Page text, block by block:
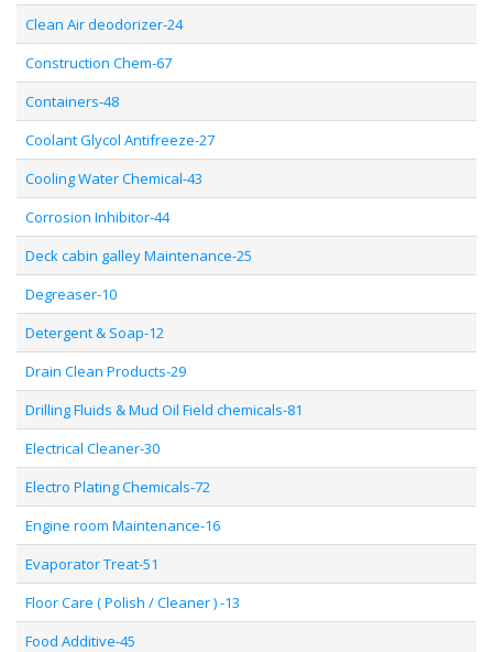
Clean Air deodorizer-24
Construction Chem-67
Containers-48
Coolant Glycol Antifreeze-27
Cooling Water Chemical-43
Corrosion Inhibitor-44
Deck cabin galley Maintenance-25
Degreaser-10
Detergent & Soap-12
Drain Clean Products-29
Drilling Fluids & Mud Oil Field chemicals-81
Electrical Cleaner-30
Electro Plating Chemicals-72
Engine room Maintenance-16
Evaporator Treat-51
Floor Care ( Polish / Cleaner ) -13
Food Additive-45